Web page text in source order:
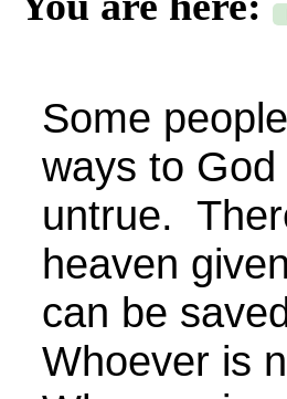
Some
ways to
untrue.
heaven
can be
Whoever is